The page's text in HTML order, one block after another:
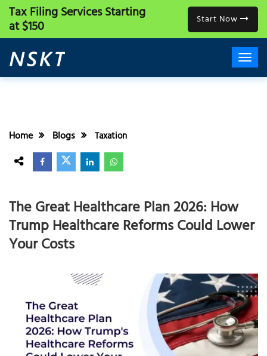
Tax Filing ServicesStarting
at $150 Start Now
Home Blogs Taxation
The Great Healthcare Plan 2026: How
Trump Healthcare Reforms Could Lower
Your Costs